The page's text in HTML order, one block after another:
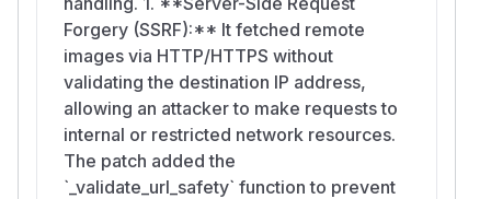
Forgery (SSRF):** It fetched remote
images via HTTP/HTTPS without
validating the destination IP address,
allowing an attacker to make requests to
internal or restricted network resources.
The patch added the
`_validate_url_safety` function to prevent